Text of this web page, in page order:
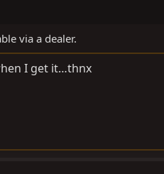
via a dealer.
I get it…thnx